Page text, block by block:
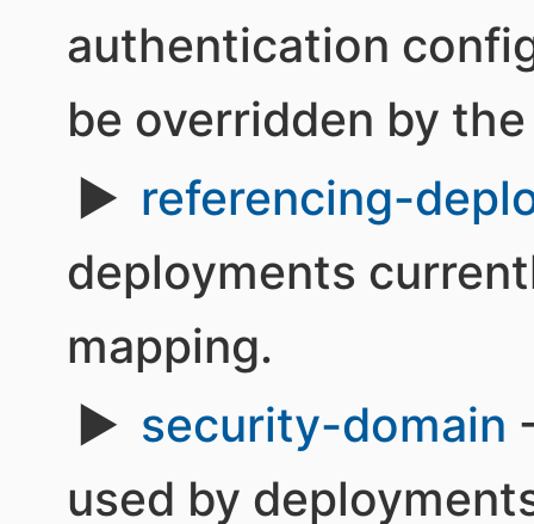
authentication
be overridden by
referencing-
deployments
mapping.
security-domain
used by